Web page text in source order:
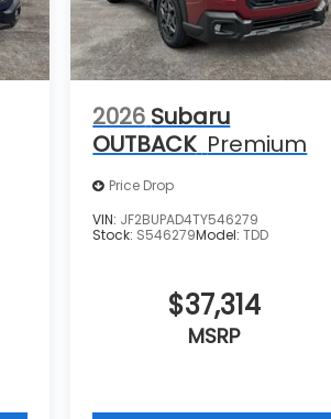
2026 Subaru
OUTBACK Premium
Price Drop
VIN: JF2BUPAD4TY546279
Stock: S546279Model:TDD
$37,314
MSRP